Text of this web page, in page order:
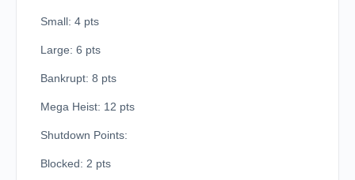
Small: 4 pts
Large: 6 pts
Bankrupt: 8 pts
Mega Heist: 12 pts
Shutdown Points:
Blocked: 2 pts